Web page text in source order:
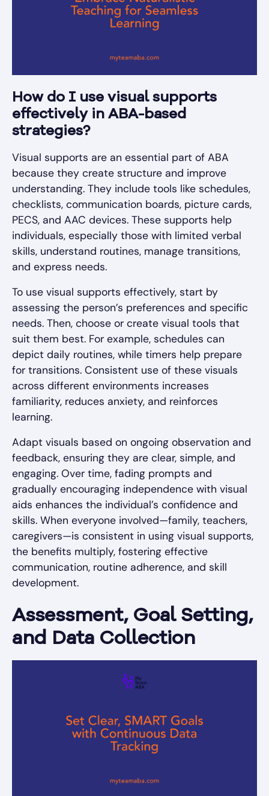
How do I use visual supports
effectively in ABA-based
strategies?
Visual supports are an essential part of ABA
because they create structure and improve
understanding. They include tools like schedules,
checklists, communication boards, picture cards,
PECS, and AAC devices. These supports help
individuals, especially those with limited verbal
skills, understand routines, manage transitions,
and express needs.
To use visual supports effectively, start by
assessing the person’s preferences and specific
needs. Then, choose or create visual tools that
suit them best. For example, schedules can
depict daily routines, while timers help prepare
for transitions. Consistent use of these visuals
across different environments increases
familiarity, reduces anxiety, and reinforces
learning.
Adapt visuals based on ongoing observation and
feedback, ensuring they are clear, simple, and
engaging. Over time, fading prompts and
gradually encouraging independence with visual
aids enhances the individual’s confidence and
skills. When everyone involved—family, teachers,
caregivers—is consistent in using visual supports,
the benefits multiply, fostering effective
communication, routine adherence, and skill
development.
Assessment, Goal Setting,
and Data Collection